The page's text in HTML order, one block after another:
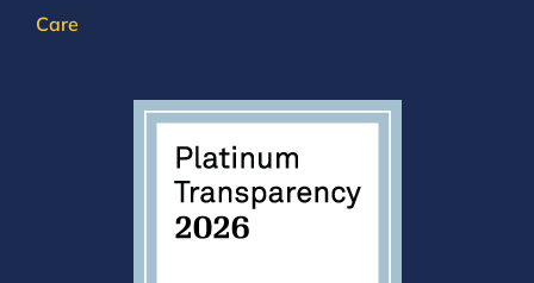
Care